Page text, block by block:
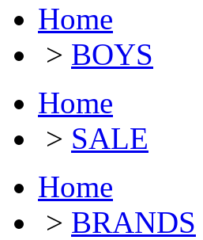
Home
> BOYS
Home
> SALE
Home
> BRANDS